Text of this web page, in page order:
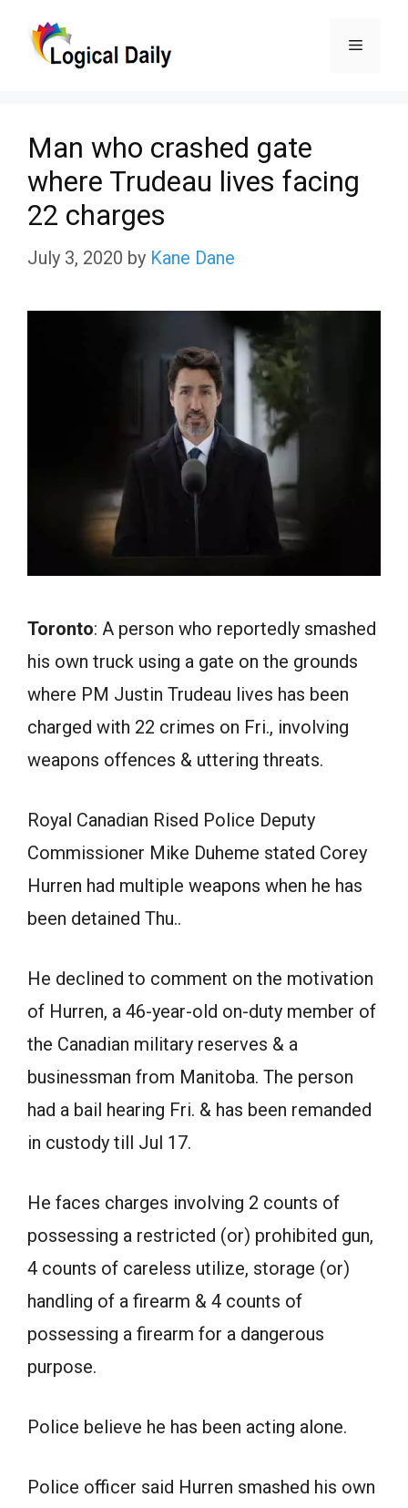
Menu
Man who crashed gate
where Trudeau lives facing
22 charges
July 3, 2020 by Kane Dane
Toronto: A person who reportedly smashed
his own truck using a gate on the grounds
where PM Justin Trudeau lives has been
charged with 22 crimes on Fri., involving
weapons offences & uttering threats.
Royal Canadian Rised Police Deputy
Commissioner Mike Duheme stated Corey
Hurren had multiple weapons when he has
been detained Thu..
He declined to comment on the motivation
of Hurren, a 46-year-old on-duty member of
the Canadian military reserves & a
businessman from Manitoba. The person
had a bail hearing Fri. & has been remanded
in custody till Jul 17.
He faces charges involving 2 counts of
possessing a restricted (or) prohibited gun,
4 counts of careless utilize, storage (or)
handling of a firearm & 4 counts of
possessing a firearm for a dangerous
purpose.
Police believe he has been acting alone.
Police officer said Hurren smashed his own